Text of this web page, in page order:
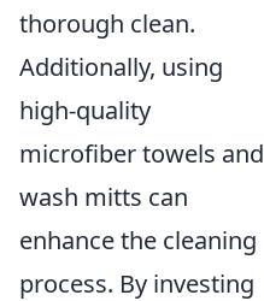
thorough clean.
Additionally, using
high-quality
microfiber towels and
wash mitts can
enhance the cleaning
process. By investing